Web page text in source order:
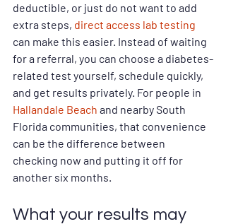
deductible, or just do not want to add
extra steps, direct access lab testing
can make this easier. Instead of waiting
for a referral, you can choose a diabetes-
related test yourself, schedule quickly,
and get results privately. For people in
Hallandale Beach and nearby South
Florida communities, that convenience
can be the difference between
checking now and putting it off for
another six months.
What your results may